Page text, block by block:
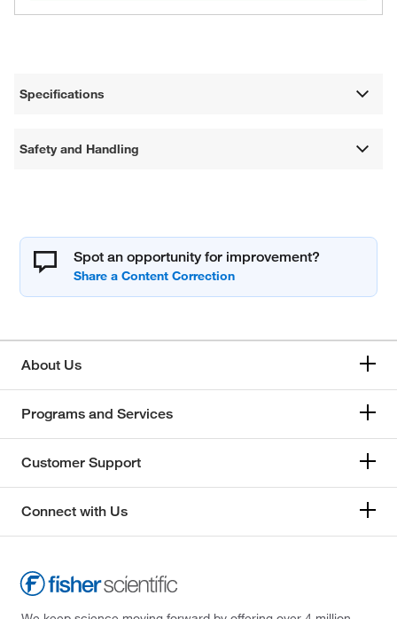
Specifications
Safety and Handling
Spot an opportunity for improvement?
About Us
Programs and Services
Customer Support
Connect with Us